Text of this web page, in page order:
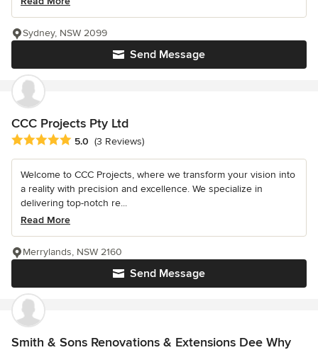
Send Message
Sydney, NSW 2099
CCC Projects Pty Ltd
Average rating: 5 out of 5 stars
5.0 (3 Reviews)
Welcome to CCC Projects, where we transform your vision into
a reality with precision and excellence. We specialize in
delivering top-notch re...
Read More
Send Message
Merrylands, NSW 2160
Smith & Sons Renovations & Extensions Dee Why